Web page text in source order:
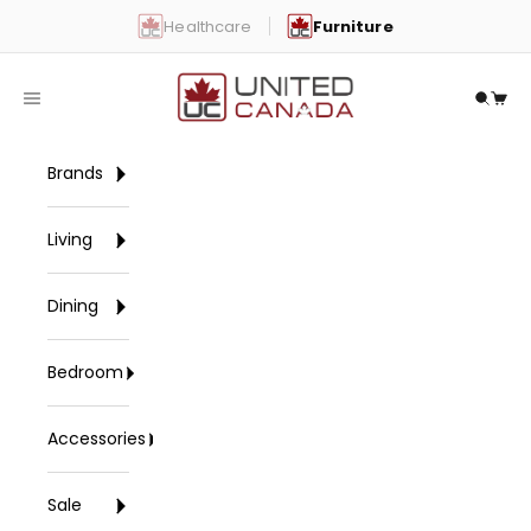
Healthcare Furniture
United Canada
Open navigation menu Open
Brands
Living
Dining
Bedroom
Accessories
Sale